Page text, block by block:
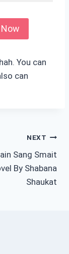
You can
can
NEXT
Sang Smait
By Shabana
Shaukat